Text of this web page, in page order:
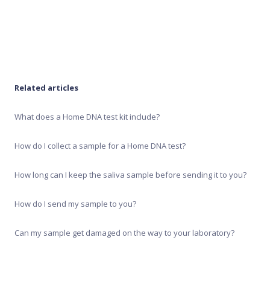
Related articles
What does a Home DNA test kit include?
How do I collect a sample for a Home DNA test?
How long can I keep the saliva sample before sending it to you?
How do I send my sample to you?
Can my sample get damaged on the way to your laboratory?